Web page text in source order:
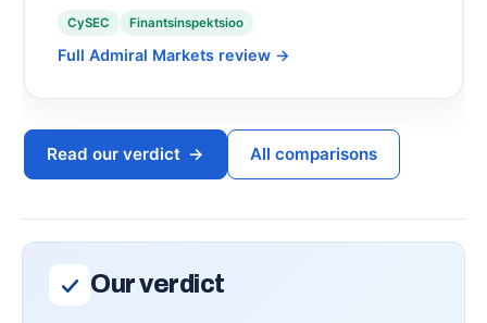
CySEC Finantsinspektsioo
Full Admiral Markets review →
Read our verdict → All comparisons
Our verdict